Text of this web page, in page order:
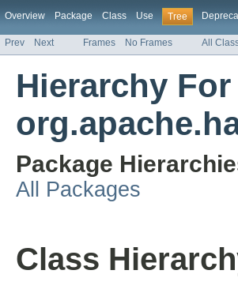
Overview Package Class Use Tree
Prev Next Frames No Frames All
Hierarchy
Package
All Packages
Class